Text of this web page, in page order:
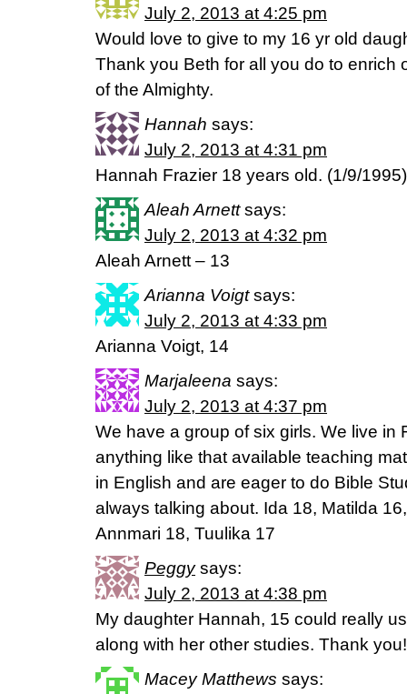
July 2, 2013 at 4:25 pm
Would love to give to my 16 yr old
Thank you Beth for all you do to enrich
of the Almighty.
Hannah says:
July 2, 2013 at 4:31 pm
Hannah Frazier 18 years old. (1/9/1995)
Aleah Arnett says:
July 2, 2013 at 4:32 pm
Aleah Arnett – 13
Arianna Voigt says:
July 2, 2013 at 4:33 pm
Arianna Voigt, 14
Marjaleena says:
July 2, 2013 at 4:37 pm
We have a group of six girls. We live in
anything like that available teaching
in English and are eager to do Bible
always talking about. Ida 18, Matilda
Annmari 18, Tuulika 17
Peggy says:
July 2, 2013 at 4:38 pm
My daughter Hannah, 15 could really
along with her other studies. Thank you!
Macey Matthews says: